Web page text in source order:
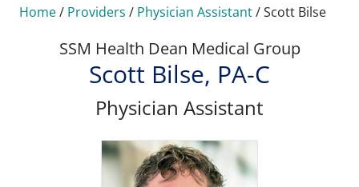
Home/ Providers / Physician Assistant/Scott Bilse
SSM Health Dean Medical Group
Scott Bilse, PA-C
Physician Assistant